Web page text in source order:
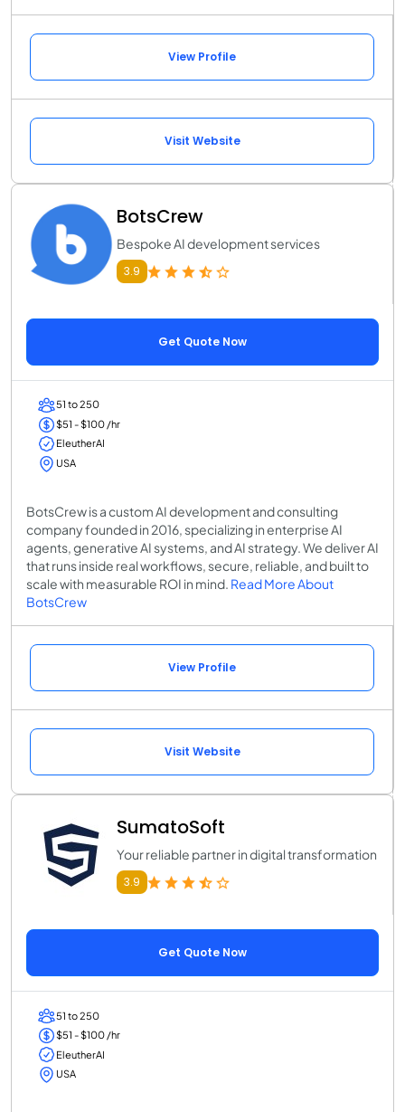
View Profile
Visit Website
BotsCrew
Bespoke AI development services
3.9
Get Quote Now
51 to 250
$51 - $100 /hr
EleutherAI
USA
BotsCrew is a custom AI development and consulting
company founded in 2016, specializing in enterprise AI
agents, generative AI systems, and AI strategy. We deliver AI
that runs inside real workflows, secure, reliable, and built to
scale with measurable ROI in mind. Read More About
BotsCrew
View Profile
Visit Website
SumatoSoft
Your reliable partner in digital transformation
3.9
Get Quote Now
51 to 250
$51 - $100 /hr
EleutherAI
USA